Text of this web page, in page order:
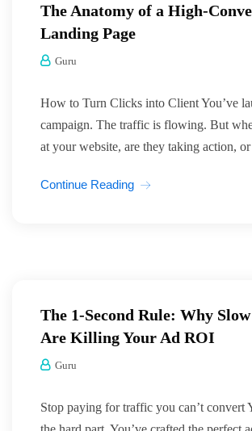
The Anatomy of a High-
Landing Page
Guru
How to Turn Clicks into Client You’ve
campaign. The traffic is flowing. But
at your website, are they taking action, or
Continue Reading
The 1-Second Rule: Why
Are Killing Your Ad ROI
Guru
Stop paying for traffic you can’t convert